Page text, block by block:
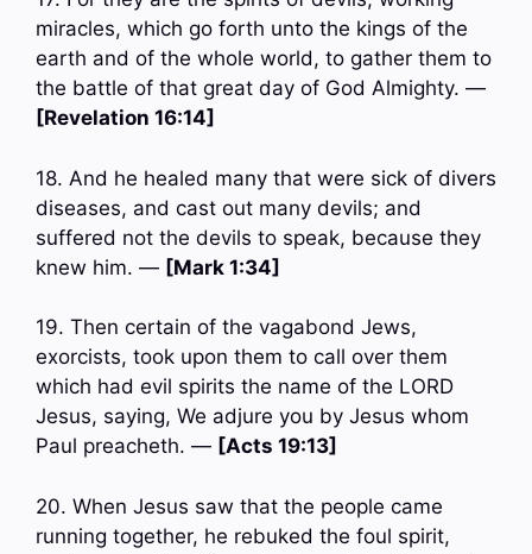
miracles, which go forth unto the kings of the
earth and of the whole world, to gather them to
the battle of that great day of God Almighty. —
[Revelation 16:14]
18. And he healed many that were sick of divers
diseases, and cast out many devils; and
suffered not the devils to speak, because they
knew him. — [Mark 1:34]
19. Then certain of the vagabond Jews,
exorcists, took upon them to call over them
which had evil spirits the name of the LORD
Jesus, saying, We adjure you by Jesus whom
Paul preacheth. — [Acts 19:13]
20. When Jesus saw that the people came
running together, he rebuked the foul spirit,